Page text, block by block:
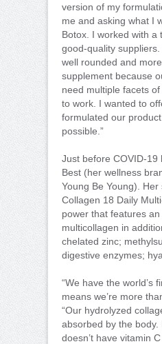
version of my
me and asking what I
Botox. I worked with a
good-quality
well rounded and
supplement because
need multiple facets
to work. I wanted to
formulated our
possible.”
Just before COVID-19
Best (her wellness
Young Be Young).
Collagen 18 Daily
power that features
multicollagen in
chelated zinc;
digestive enzymes;
“We have the world’s
means we’re more
“Our hydrolyzed
absorbed by the
doesn’t have vitamin